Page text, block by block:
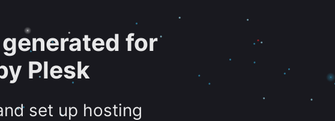
for
Plesk
set up hosting